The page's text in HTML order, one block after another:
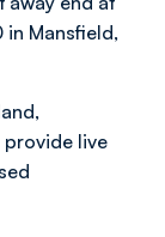
in Mansfield,
provide live